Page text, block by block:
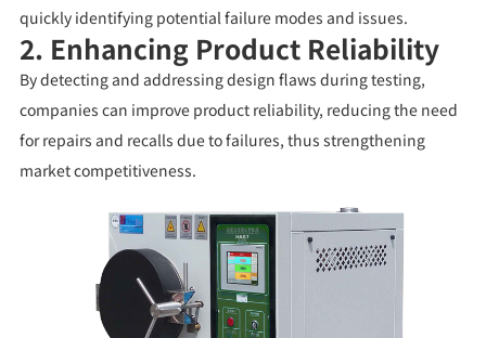
quickly identifying potential failure modes and issues.
2. Enhancing Product Reliability
By detecting and addressing design flaws during testing,
companies can improve product reliability, reducing the need
for repairs and recalls due to failures, thus strengthening
market competitiveness.